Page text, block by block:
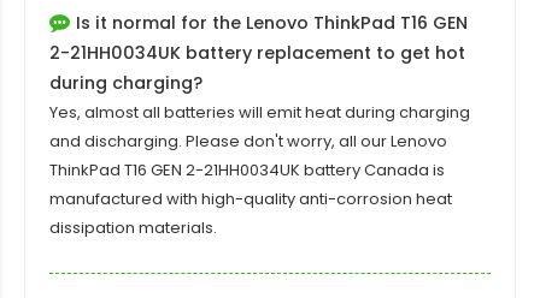
Is it normal for the Lenovo ThinkPad T16 GEN
2-21HH0034UK battery replacement to get hot
during charging?
Yes, almost all batteries will emit heat during charging
and discharging. Please don't worry, all ourLenovo
ThinkPad T16 GEN 2-21HH0034UK battery Canada is
manufactured with high-quality anti-corrosion heat
dissipation materials.